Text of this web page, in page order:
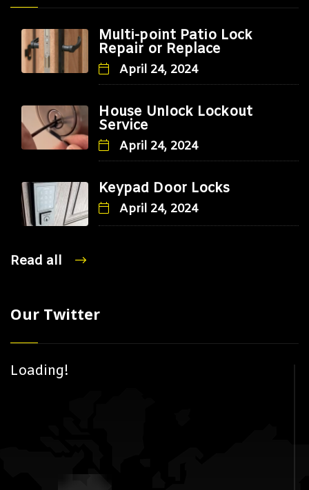
Multi-point Patio Lock
Repair or Replace
April 24, 2024
House Unlock Lockout
Service
April 24, 2024
Keypad Door Locks
April 24, 2024
Read all
Our Twitter
Loading!